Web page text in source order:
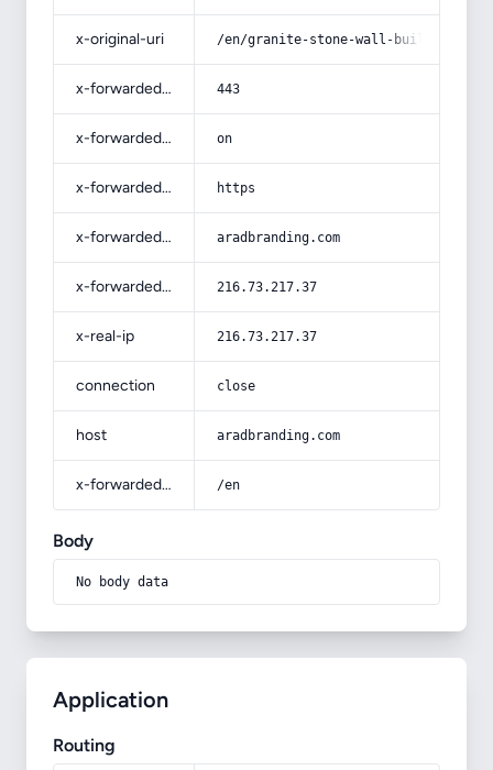
x-original-uri /en/granite-stone-wall-building/
x-forwarded-port 443
x-forwarded-ssl on
x-forwarded-proto https
x-forwarded-host aradbranding.com
x-forwarded-for 216.73.217.37
x-real-ip 216.73.217.37
connection close
host aradbranding.com
x-forwarded-prefix /en
Body
No body data
Application
Routing